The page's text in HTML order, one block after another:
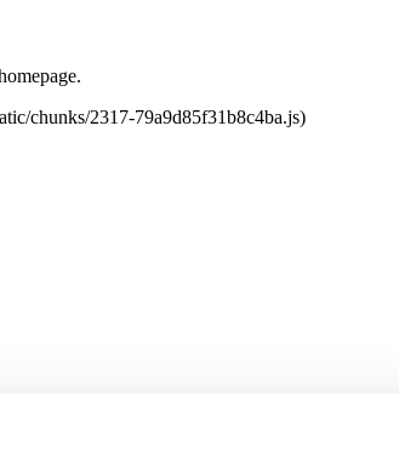
chunks/2317-79a9d85f31b8c4ba.js)